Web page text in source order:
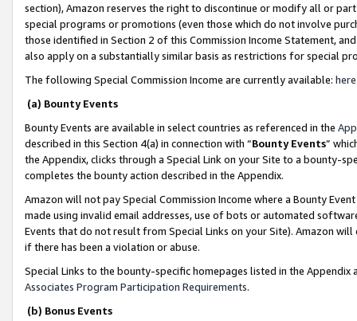
section), Amazon reserves the right to discontinue or modify all or
special programs or promotions (even those which do not involve
those identified in Section 2 of this Commission Income Statement,
also apply on a substantially similar basis as restrictions for special
The following Special Commission Income are currently available: here
(a) Bounty Events
Bounty Events are available in select countries as referenced in the
described in this Section 4(a) in connection with “Bounty Events”
the Appendix, clicks through a Special Link on your Site to a bounty-
completes the bounty action described in the Appendix.
Amazon will not pay Special Commission Income where a Bounty
made using invalid email addresses, use of bots or automated
Events that do not result from Special Links on your Site). Amazon
if there has been a violation or abuse.
Special Links to the bounty-specific homepages listed in the
Associates Program Participation Requirements.
(b) Bonus Events